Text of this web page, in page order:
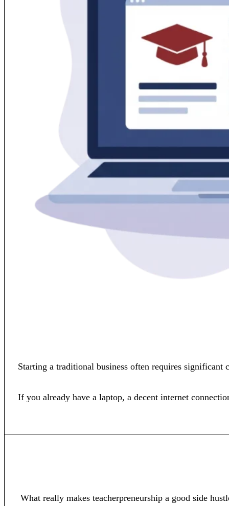
Starting a traditional business often requires
If you already have a laptop, a decent internet
What really makes teacherpreneurship a good side